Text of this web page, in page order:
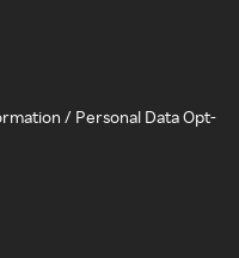
/ Personal Data Opt-